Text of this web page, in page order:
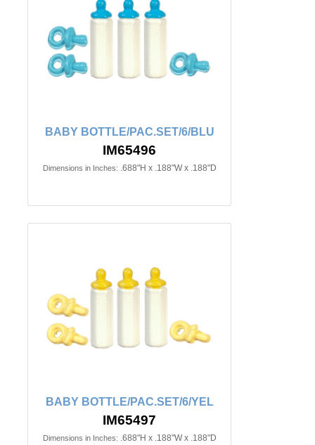
BABY BOTTLE/PAC.SET/6/BLU
IM65496
Dimensions in Inches: .688"H x .188"W x .188"D
BABY BOTTLE/PAC.SET/6/YEL
IM65497
Dimensions in Inches: .688"H x .188"W x .188"D